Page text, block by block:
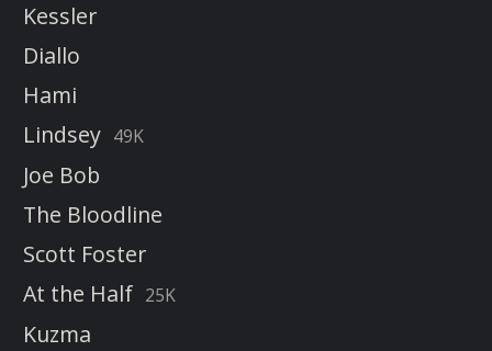
Kessler
Diallo
Hami
Lindsey 49K
Joe Bob
The Bloodline
Scott Foster
At the Half 25K
Kuzma